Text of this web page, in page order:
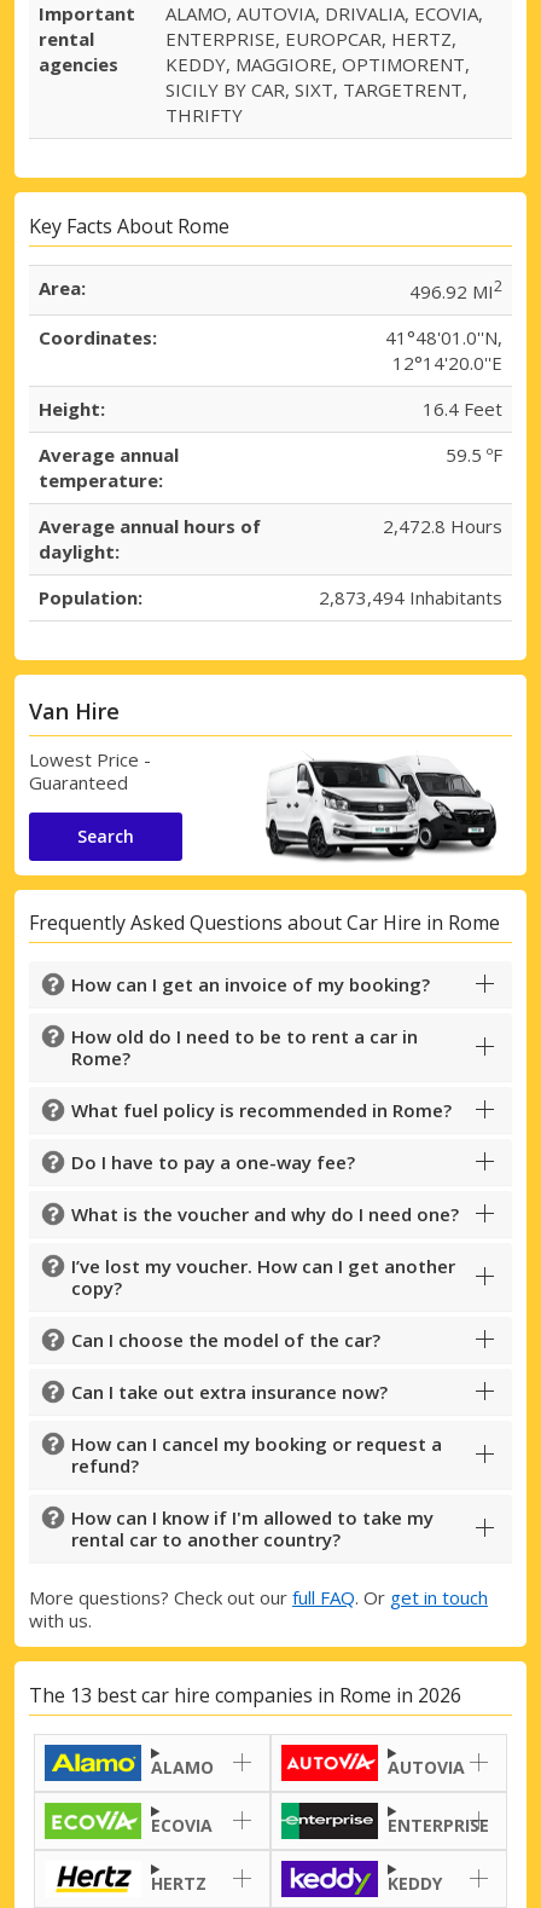
Top Savings
Get access to exclusive partner deals
Sign in with eLink
Important
rental
agencies
ALAMO, AUTOVIA, DRIVALIA, ECOVIA,
ENTERPRISE, EUROPCAR, HERTZ,
KEDDY, MAGGIORE, OPTIMORENT,
SICILY BY CAR, SIXT, TARGETRENT,
THRIFTY
Key Facts About Rome
Area: 496.92 MI2
Coordinates:
41°48'01.0''N,
12°14'20.0''E
Height:
16.4 Feet
Average annual
temperature:
59.5 ºF
Average annual hours of
daylight:
2,472.8 Hours
Population: 2,873,494 Inhabitants
Van Hire
Lowest Price -
Guaranteed
Search
Frequently Asked Questions about Car Hire in Rome
How can I get an invoice of my booking?
How old do I need to be to rent a car in
Rome?
What fuel policy is recommended in Rome?
Do I have to pay a one-way fee?
What is the voucher and why do I need one?
I’ve lost my voucher. How can I get another
copy?
Can I choose the model of the car?
Can I take out extra insurance now?
How can I cancel my booking or request a
refund?
How can I know if I'm allowed to take my
rental car to another country?
More questions? Check out our full FAQ. Or get in touch
with us.
The 13 best car hire companies in Rome in 2026
ALAMO AUTOVIA
ECOVIA ENTERPRISE
HERTZ KEDDY